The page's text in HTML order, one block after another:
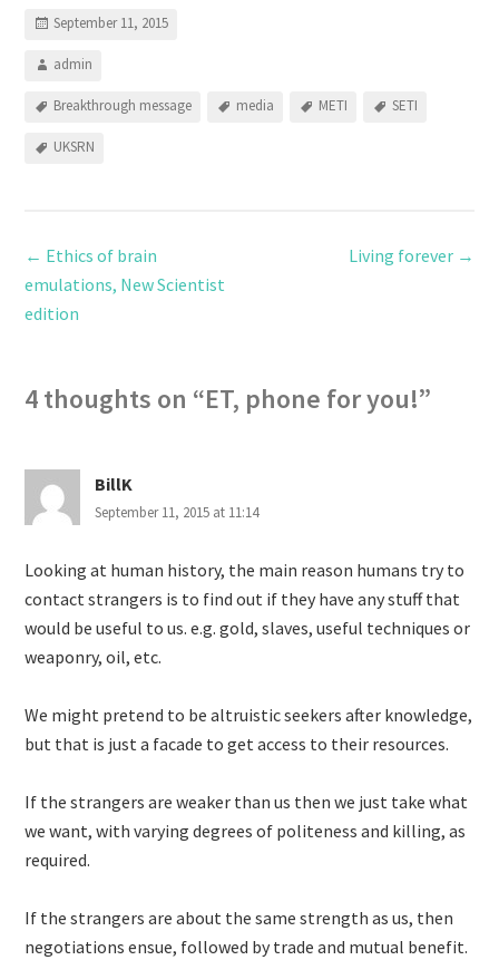
September 11, 2015
admin
Breakthrough message media METI SETI
UKSRN
← Ethics of brain
emulations, New Scientist
edition
Living forever →
4 thoughts on “ET, phone for you!”
BillK
September 11, 2015 at 11:14
Looking at human history, the main reason humans try to
contact strangers is to find out if they have any stuff that
would be useful to us. e.g. gold, slaves, useful techniques or
weaponry, oil, etc.
We might pretend to be altruistic seekers after knowledge,
but that is just a facade to get access to their resources.
If the strangers are weaker than us then we just take what
we want, with varying degrees of politeness and killing, as
required.
If the strangers are about the same strength as us, then
negotiations ensue, followed by trade and mutual benefit.